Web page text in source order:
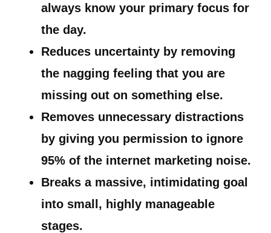
always know your primary focus for
the day.
Reduces uncertainty by removing
the nagging feeling that you are
missing out on something else.
Removes unnecessary distractions
by giving you permission to ignore
95% of the internet marketing noise.
Breaks a massive, intimidating goal
into small, highly manageable
stages.